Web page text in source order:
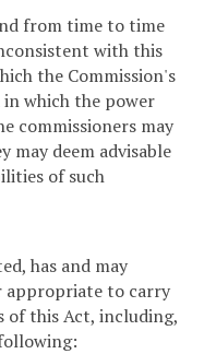
from time to time
with this
the Commission's
in which the power
commissioners may
may deem advisable
of such
has and may
appropriate to carry
of this Act, including,